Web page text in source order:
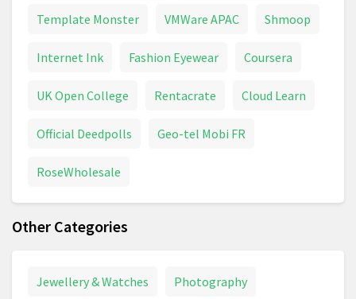
Template Monster VMWare APAC Shmoop
Internet Ink Fashion Eyewear Coursera
UK Open College Rentacrate Cloud Learn
Official Deedpolls Geo-tel Mobi FR
RoseWholesale
Other Categories
Jewellery & Watches Photography